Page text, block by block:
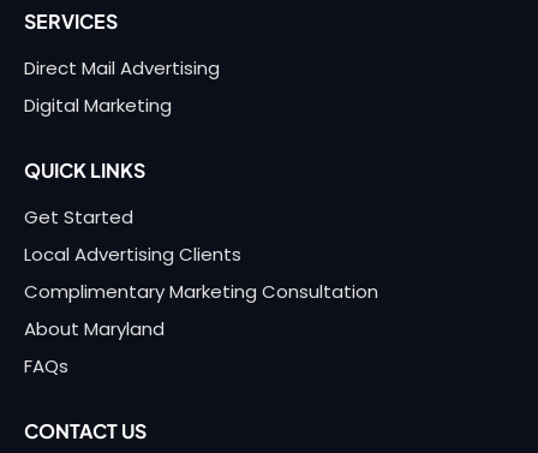
SERVICES
Direct Mail Advertising
Digital Marketing
QUICK LINKS
Get Started
Local Advertising Clients
Complimentary Marketing Consultation
About Maryland
FAQs
CONTACT US